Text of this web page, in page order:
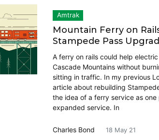
Amtrak
Mountain Ferry on
Stampede Pass
A ferry on rails could help
Cascade Mountains without
sitting in traffic. In my previous
article about rebuilding
the idea of a ferry service as
expanded service. In
Charles Bond 18 May 21